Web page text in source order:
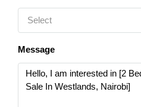
Select
Message